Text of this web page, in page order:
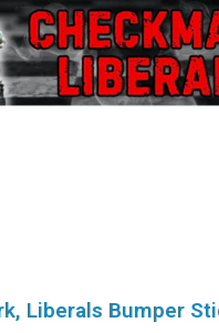
Liberals Bumper